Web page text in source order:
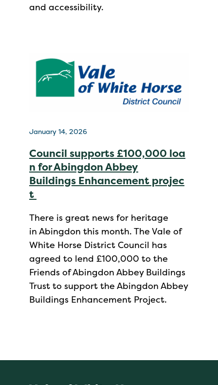
and accessibility.
January 14, 2026
Council supports £100,000 loa
n for Abingdon Abbey
Buildings Enhancement projec
t
There is great news for heritage
in Abingdon this month. The Vale of
White Horse District Council has
agreed to lend £100,000 to the
Friends of Abingdon Abbey Buildings
Trust to support the Abingdon Abbey
Buildings Enhancement Project.